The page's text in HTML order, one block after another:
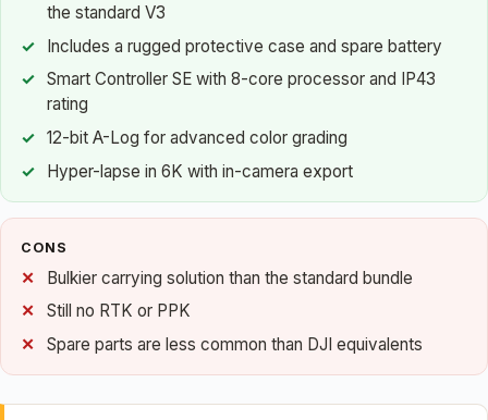
the standard V3
Includes a rugged protective case and spare battery
Smart Controller SE with 8-core processor and IP43
rating
12-bit A-Log for advanced color grading
Hyper-lapse in 6K with in-camera export
CONS
Bulkier carrying solution than the standard bundle
Still no RTK or PPK
Spare parts are less common than DJI equivalents